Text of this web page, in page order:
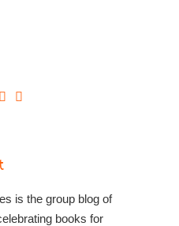
is the group blog of
books for